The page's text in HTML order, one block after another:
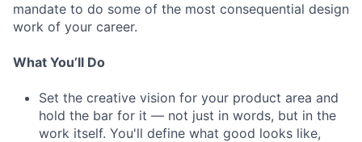
mandate to do some of the most consequential design
work of your career.
What You’ll Do
Set the creative vision for your product area and
hold the bar for it — not just in words, but in the
work itself. You'll define what good looks like,